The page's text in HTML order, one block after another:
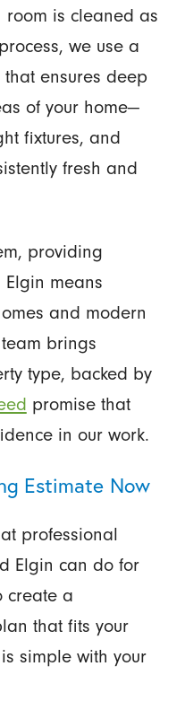
room is cleaned as
we use a
ensures deep
of your home—
fixtures, and
fresh and
providing
means
and modern
brings
type, backed by
promise that
in our work.
Estimate Now
professional
Elgin can do for
create a
that fits your
simple with your